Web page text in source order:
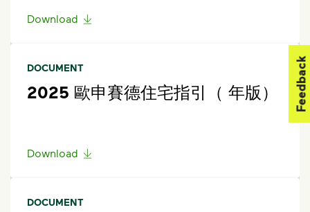
Download
DOCUMENT
2025 歐申賽德住宅指引（ 年版）
Download
DOCUMENT
Feedback